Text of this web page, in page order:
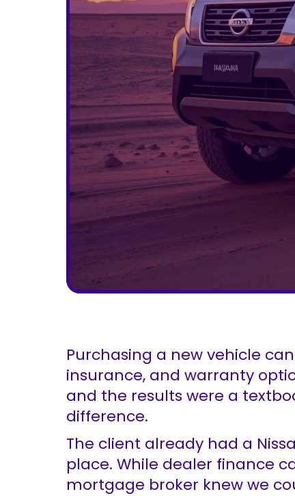
Purchasing a new vehicle
insurance, and warranty
and the results were a
difference.
The client already had a
place. While dealer finance
mortgage broker knew we